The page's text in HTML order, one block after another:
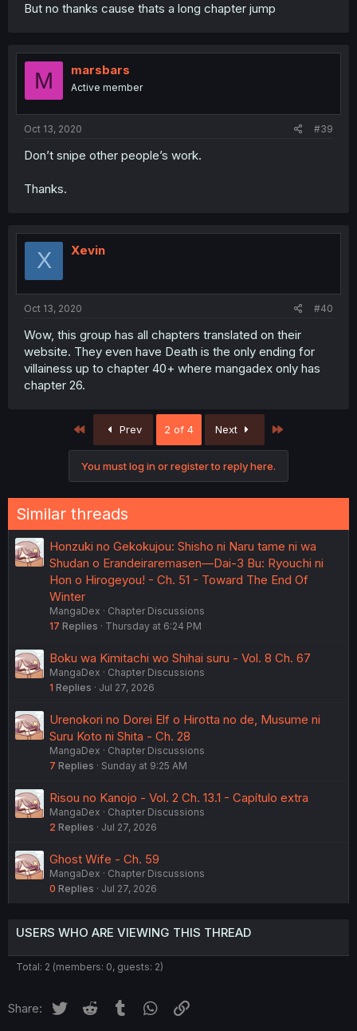
But no thanks cause thats a long chapter jump
M marsbars
Active member
Oct 13, 2020 #39
Don’t snipe other people’s work.
Thanks.
X Xevin
Oct 13, 2020 #40
Wow, this group has all chapters translated on their
website. They even have Death is the only ending for
villainess up to chapter 40+ where mangadex only has
chapter 26.
First Prev 2 of 4 Next
You must log in or register to reply here.
Similar threads
Honzuki no Gekokujou: Shisho ni Naru tame ni wa
Shudan o Erandeiraremasen—Dai-3 Bu: Ryouchi ni
Hon o Hirogeyou! - Ch. 51 - Toward The End Of
Winter
MangaDex
Chapter Discussions
17 Replies Thursday at 6:24 PM
Boku wa Kimitachi wo Shihai suru - Vol. 8 Ch. 67
MangaDex
Chapter Discussions
1 Replies Jul 27, 2026
Urenokori no Dorei Elf o Hirotta no de, Musume ni
Suru Koto ni Shita - Ch. 28
MangaDex
Chapter Discussions
7 Replies Sunday at 9:25 AM
Risou no Kanojo - Vol. 2 Ch. 13.1 - Capítulo extra
MangaDex
Chapter Discussions
2 Replies Jul 27, 2026
Ghost Wife - Ch. 59
MangaDex
Chapter Discussions
0 Replies Jul 27, 2026
USERS WHO ARE VIEWING THIS THREAD
Total: 2 (members: 0, guests: 2)
Share: Twitter Reddit Tumblr WhatsApp